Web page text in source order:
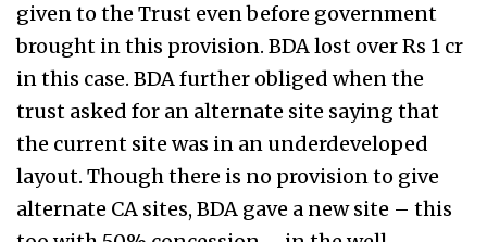
given to the Trust even before government
brought in this provision. BDA lost over Rs 1 cr
in this case. BDA further obliged when the
trust asked for an alternate site saying that
the current site was in an underdeveloped
layout. Though there is no provision to give
alternate CA sites, BDA gave a new site – this